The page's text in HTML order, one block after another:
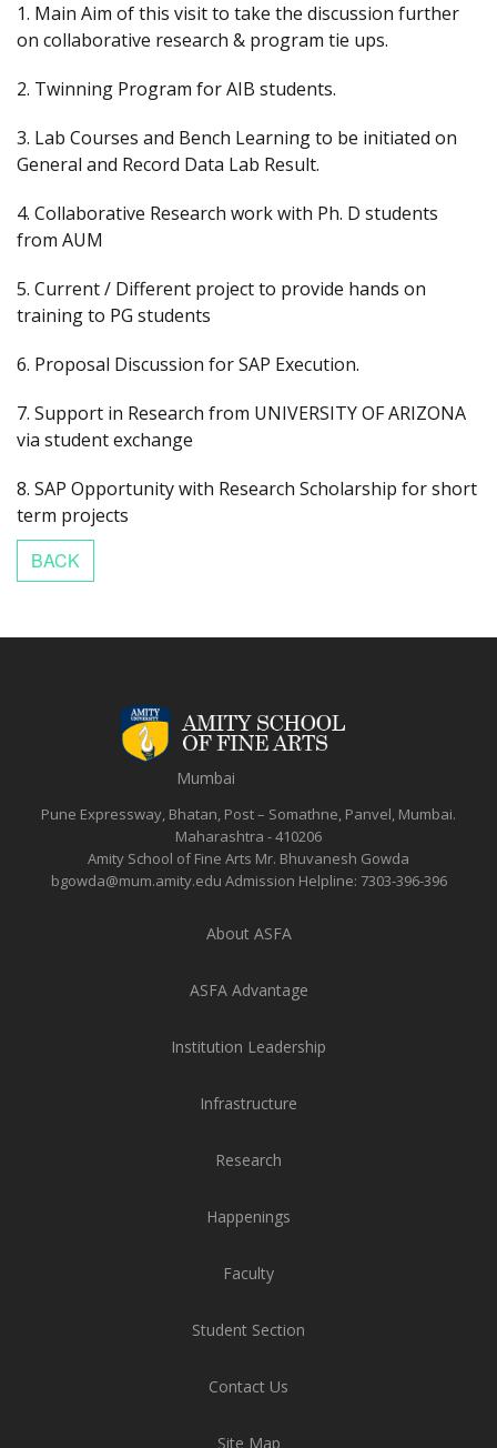
1. Main Aim of this visit to take the discussion further
on collaborative research & program tie ups.
2. Twinning Program for AIB students.
3. Lab Courses and Bench Learning to be initiated on
General and Record Data Lab Result.
4. Collaborative Research work with Ph. D students
from AUM
5. Current / Different project to provide hands on
training to PG students
6. Proposal Discussion for SAP Execution.
7. Support in Research from UNIVERSITY OF ARIZONA
via student exchange
8. SAP Opportunity with Research Scholarship for short
term projects
Mumbai
Pune Expressway, Bhatan, Post – Somathne, Panvel, Mumbai.
Maharashtra - 410206
Amity School of Fine Arts Mr. Bhuvanesh Gowda
bgowda@mum.amity.edu Admission Helpline: 7303-396-396
About ASFA
ASFA Advantage
Institution Leadership
Infrastructure
Research
Happenings
Faculty
Student Section
Contact Us
Site Map